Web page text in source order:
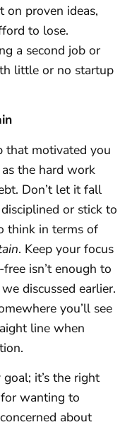
proven ideas,
to lose.
a second job or
little or no startup
that motivated you
the hard work
Don’t let it fall
or stick to
think in terms of
. Keep your focus
isn’t enough to
discussed earlier.
you’ll see
line when
it’s the right
wanting to
about